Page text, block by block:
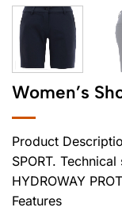
Women’s
Product
SPORT.
HYDROWAY
Features